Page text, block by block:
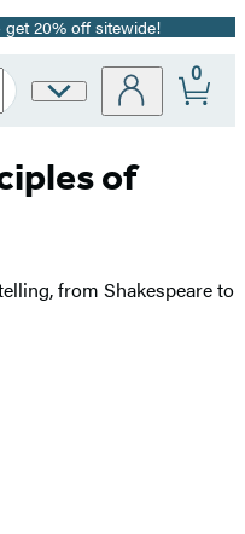
20% off sitewide!
Site
0
of
from Shakespeare to